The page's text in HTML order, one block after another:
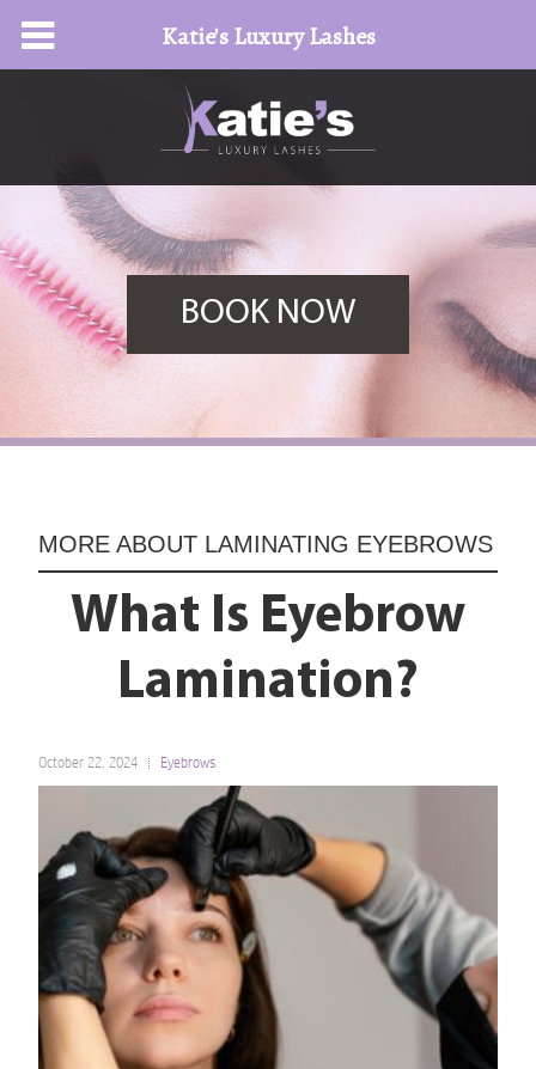
BOOK NOW
MORE ABOUT LAMINATING EYEBROWS
What Is Eyebrow
Lamination?
October 22, 2024 Eyebrows
Katie's Luxury Lashes